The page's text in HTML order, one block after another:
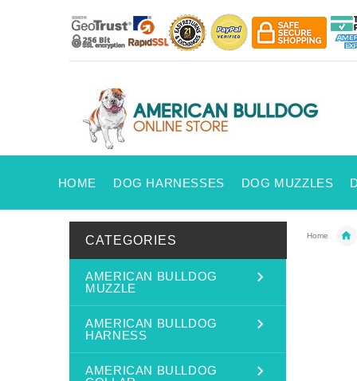
HOME DOG HARNESSES DOG MUZZLES
Home
CATEGORIES
AMERICAN BULLDOG
MUZZLE
AMERICAN BULLDOG
HARNESS
AMERICAN BULLDOG